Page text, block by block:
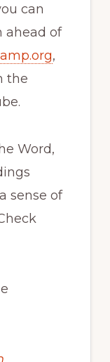
can
ahead of
,
the
Word,
sense of